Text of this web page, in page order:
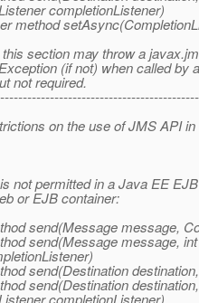
completionListener)
method
section may throw a
(if not) when called by
not required.
on the use of JMS API
not permitted in a Java EE
or EJB container:
send(Message message,
send(Message message,
send(Destination
send(Destination
completionListener)